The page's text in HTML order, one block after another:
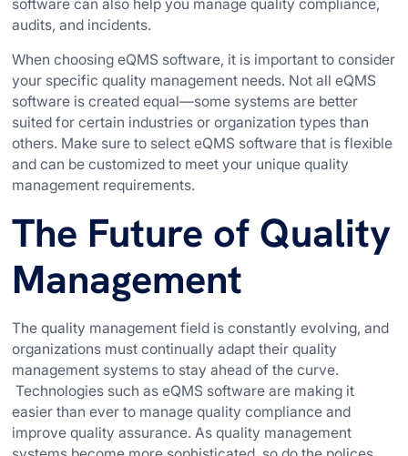
software can also help you manage quality compliance,
audits, and incidents.
When choosing eQMS software, it is important to consider
your specific quality management needs. Not all eQMS
software is created equal—some systems are better
suited for certain industries or organization types than
others. Make sure to select eQMS software that is flexible
and can be customized to meet your unique quality
management requirements.
The Future of Quality
Management
The quality management field is constantly evolving, and
organizations must continually adapt their quality
management systems to stay ahead of the curve.
Technologies such as eQMS software are making it
easier than ever to manage quality compliance and
improve quality assurance. As quality management